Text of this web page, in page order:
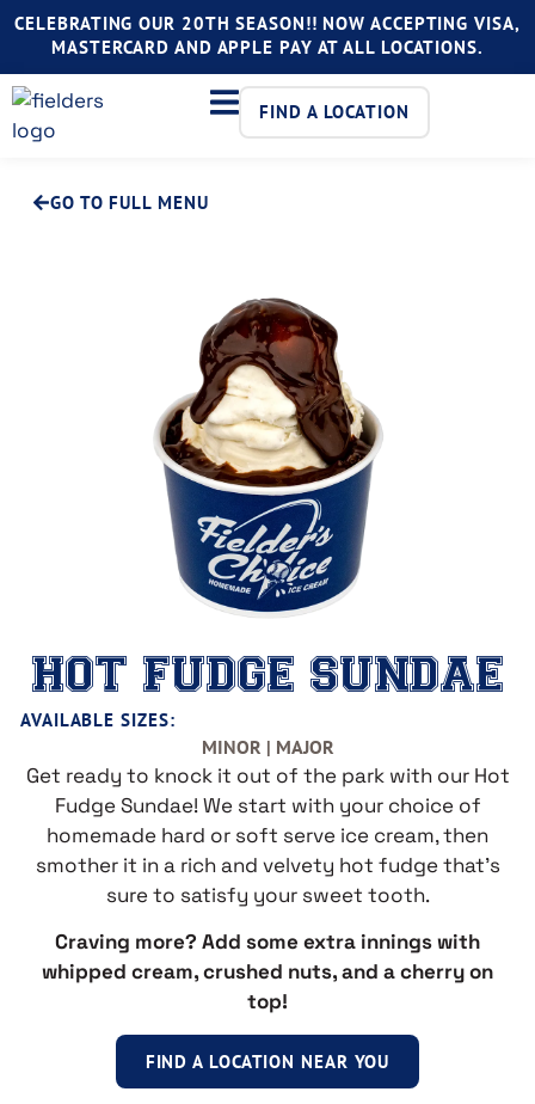
CELEBRATING OUR 20TH SEASON!! NOW ACCEPTING VISA,
MASTERCARD AND APPLE PAY AT ALL LOCATIONS.
FIND A LOCATION
GO TO FULL MENU
HOT FUDGE SUNDAE
AVAILABLE SIZES:
MINOR | MAJOR
Get ready to knock it out of the park with our Hot
Fudge Sundae! We start with your choice of
homemade hard or soft serve ice cream, then
smother it in a rich and velvety hot fudge that’s
sure to satisfy your sweet tooth.
Craving more? Add some extra innings with
whipped cream, crushed nuts, and a cherry on
top!
FIND A LOCATION NEAR YOU